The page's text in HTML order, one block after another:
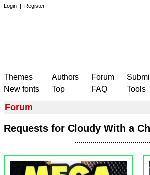
Login | Register
Themes
New fonts
Authors
Top
Forum
FAQ
Tools
Forum
Requests for Cloudy With a